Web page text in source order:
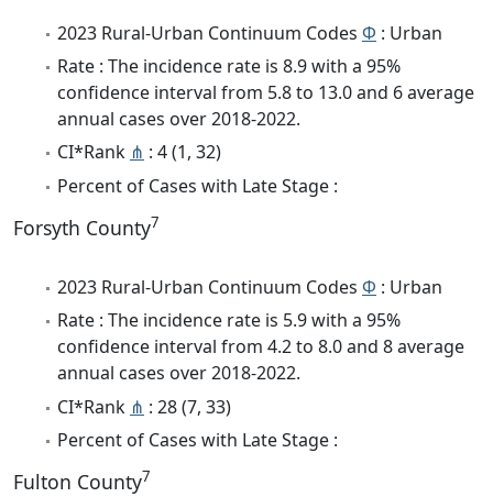
2023 Rural-Urban Continuum Codes Φ : Urban
Rate : The incidence rate is 8.9 with a 95%
confidence interval from 5.8 to 13.0 and 6 average
annual cases over 2018-2022.
CI*Rank ⋔ : 4 (1, 32)
Percent of Cases with Late Stage :
Forsyth County7
2023 Rural-Urban Continuum Codes Φ : Urban
Rate : The incidence rate is 5.9 with a 95%
confidence interval from 4.2 to 8.0 and 8 average
annual cases over 2018-2022.
CI*Rank ⋔ : 28 (7, 33)
Percent of Cases with Late Stage :
Fulton County7